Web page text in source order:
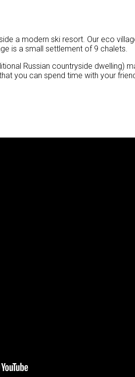
a modern ski resort. Our eco
is a small settlement of 9 chalets.
Russian countryside dwelling)
you can spend time with your